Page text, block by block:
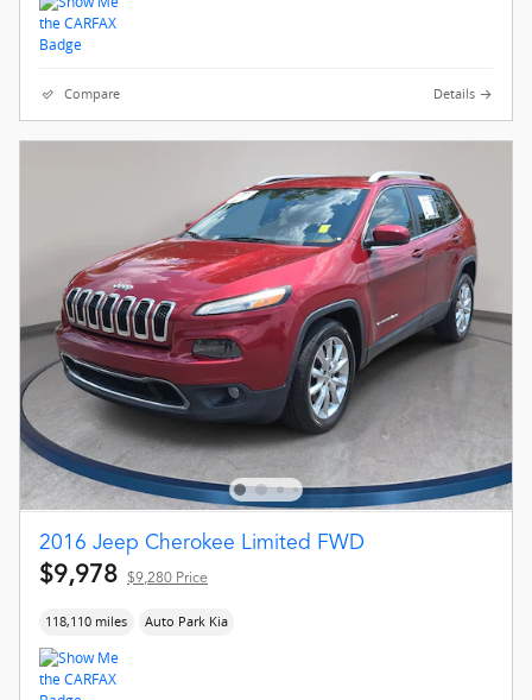
Compare Details
2016 Jeep Cherokee Limited FWD
$9,978 $9,280 Price
118,110 miles Auto Park Kia